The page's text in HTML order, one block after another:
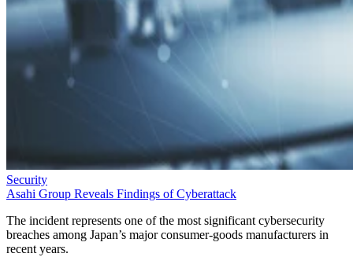
Security
Asahi Group Reveals Findings of Cyberattack
The incident represents one of the most significant cybersecurity
breaches among Japan’s major consumer-goods manufacturers in
recent years.